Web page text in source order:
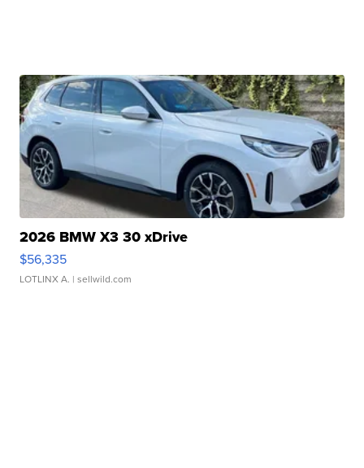
2026 BMW X3 30 xDrive
$56,335
LOTLINX A. | sellwild.com